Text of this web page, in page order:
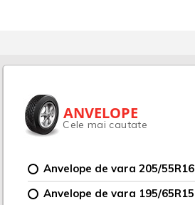
ANVELOPE
Cele mai cautate
Anvelope de vara 205/55R16
Anvelope de vara 195/65R15